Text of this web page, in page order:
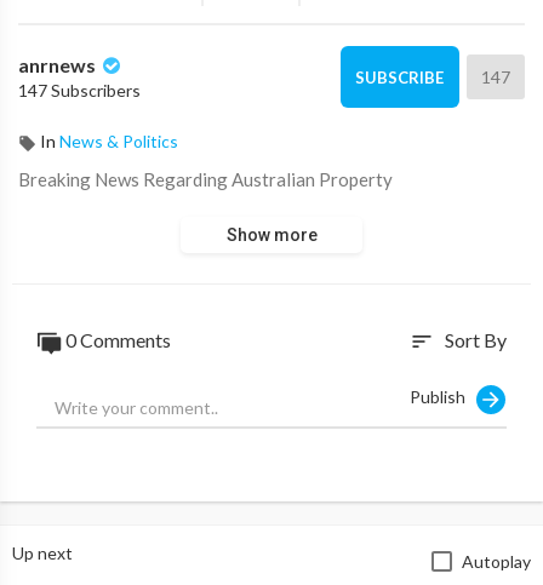
anrnews
147 Subscribers
SUBSCRIBE 147
In News & Politics
⁣Breaking News Regarding Australian Property
Show more
0 Comments sort Sort By
Publish
Up next Autoplay